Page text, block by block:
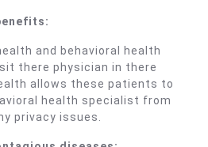
and behavioral health
there physician in there
allows these patients to
health specialist from
privacy issues.